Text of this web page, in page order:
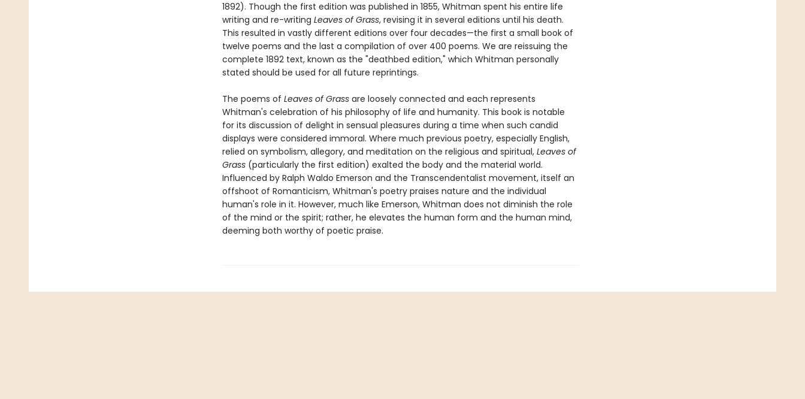
1892). Though the first edition was published in 1855, Whitman spent his entire life
writing and re-writing Leaves of Grass, revising it in several editions until his death.
This resulted in vastly different editions over four decades—the first a small book of
twelve poems and the last a compilation of over 400 poems. We are reissuing the
complete 1892 text, known as the "deathbed edition," which Whitman personally
stated should be used for all future reprintings.
The poems of Leaves of Grassare loosely connected and each represents
Whitman's celebration of his philosophy of life and humanity. This book is notable
for its discussion of delight in sensual pleasures during a time when such candid
displays were considered immoral. Where much previous poetry, especially English,
relied on symbolism, allegory, and meditation on the religious and spiritual, Leaves of
Grass(particularly the first edition) exalted the body and the material world.
Influenced by Ralph Waldo Emerson and the Transcendentalist movement, itself an
offshoot of Romanticism, Whitman's poetry praises nature and the individual
human's role in it. However, much like Emerson, Whitman does not diminish the role
of the mind or the spirit; rather, he elevates the human form and the human mind,
deeming both worthy of poetic praise.